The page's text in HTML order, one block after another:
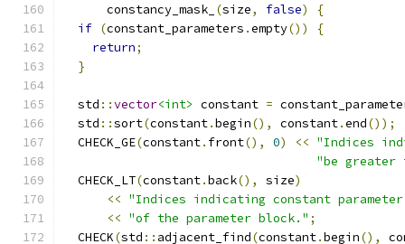
      constancy_mask_
(size, false)
{
if (constant_parameters .empty())
{
return;
}
  std
::vector<int> constant =
  std
::sort(constant.begin(), constant.end());
  CHECK_GE
(constant. front(), 0) << "Indices
"be greater
  CHECK_LT
(constant.back(), size)
<< "Indices indicating constant
<< "of the parameter block." ;
  CHECK
(std :: adjacent_find(constant.begin(),